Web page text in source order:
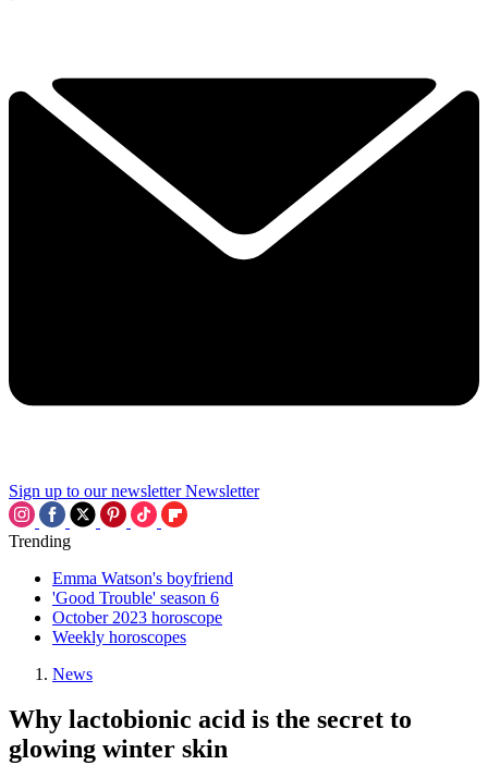
Sign up to our newsletter Newsletter
Trending
Emma Watson's boyfriend
'Good Trouble' season 6
October 2023 horoscope
Weekly horoscopes
News
Why lactobionic acid is the secret to
glowing winter skin